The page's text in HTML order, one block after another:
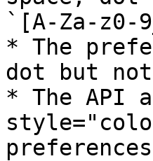
`[A-Za-z0-
* The
dot but
* The API